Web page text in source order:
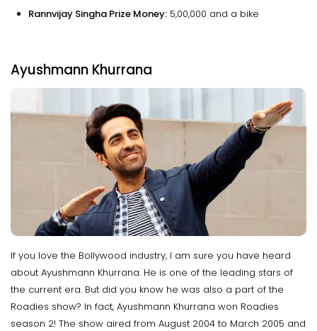
Rannvijay Singha Prize Money: ₹5,00,000 and a bike
Ayushmann Khurrana
If you love the Bollywood industry, I am sure you have heard
about Ayushmann Khurrana. He is one of the leading stars of
the current era. But did you know he was also a part of the
Roadies show? In fact, Ayushmann Khurrana won Roadies
season 2! The show aired from August 2004 to March 2005 and